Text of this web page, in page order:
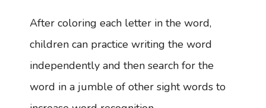
After coloring each letter in the word,
children can practice writing the word
independently and then search for the
word in a jumble of other sight words to